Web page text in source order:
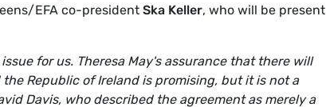
EFA co-president Ska Keller, who will be present
for us. Theresa May's assurance that there will
Republic of Ireland is promising, but it is not a
Davis, who described the agreement as merely a